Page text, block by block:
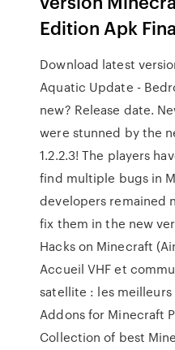
Edition Apk
Download latest
Aquatic Update -
new? Release date.
were stunned by the
1.2.2.3! The players
find multiple bugs in
developers remained
fix them in the new
Hacks on Minecraft
Accueil VHF et
satellite : les
Addons for Minecraft
Collection of best